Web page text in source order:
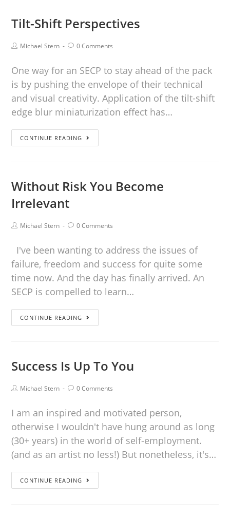
Tilt-Shift Perspectives
Michael Stern 0 Comments
One way for an SECP to stay ahead of the pack
is by pushing the envelope of their technical
and visual creativity. Application of the tilt-shift
edge blur miniaturization effect has…
CONTINUE READING
Without Risk You Become
Irrelevant
Michael Stern 0 Comments
I've been wanting to address the issues of
failure, freedom and success for quite some
time now. And the day has finally arrived. An
SECP is compelled to learn…
CONTINUE READING
Success Is Up To You
Michael Stern 0 Comments
I am an inspired and motivated person,
otherwise I wouldn't have hung around as long
(30+ years) in the world of self-employment.
(and as an artist no less!) But nonetheless, it's…
CONTINUE READING